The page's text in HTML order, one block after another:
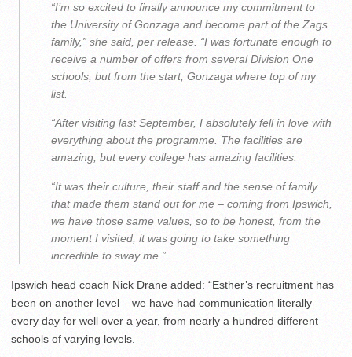
“I’m so excited to finally announce my commitment to
the University of Gonzaga and become part of the Zags
family,” she said, per release. “I was fortunate enough to
receive a number of offers from several Division One
schools, but from the start, Gonzaga where top of my
list.
“After visiting last September, I absolutely fell in love with
everything about the programme. The facilities are
amazing, but every college has amazing facilities.
“It was their culture, their staff and the sense of family
that made them stand out for me – coming from Ipswich,
we have those same values, so to be honest, from the
moment I visited, it was going to take something
incredible to sway me.”
Ipswich head coach Nick Drane added: “Esther’s recruitment has
been on another level – we have had communication literally
every day for well over a year, from nearly a hundred different
schools of varying levels.